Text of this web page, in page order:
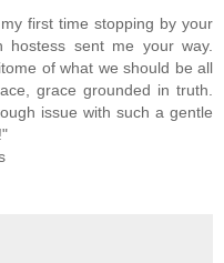
first time stopping by your
hostess sent me your way.
of what we should be all
grace grounded in truth.
issue with such a gentle